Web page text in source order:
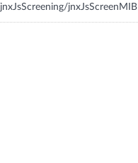
jnxJsScreenMIB